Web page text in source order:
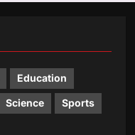
Education
Science Sports